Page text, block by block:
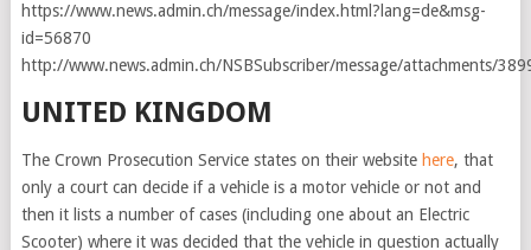
https://www.news.admin.ch/message/index.html?lang=de&msg-
id=56870
http://www.news.admin.ch/NSBSubscriber/message/attachments/
UNITED KINGDOM
The Crown Prosecution Service states on their website here, that
only a court can decide if a vehicle is a motor vehicle or not and
then it lists a number of cases (including one about an Electric
Scooter) where it was decided that the vehicle in question actually